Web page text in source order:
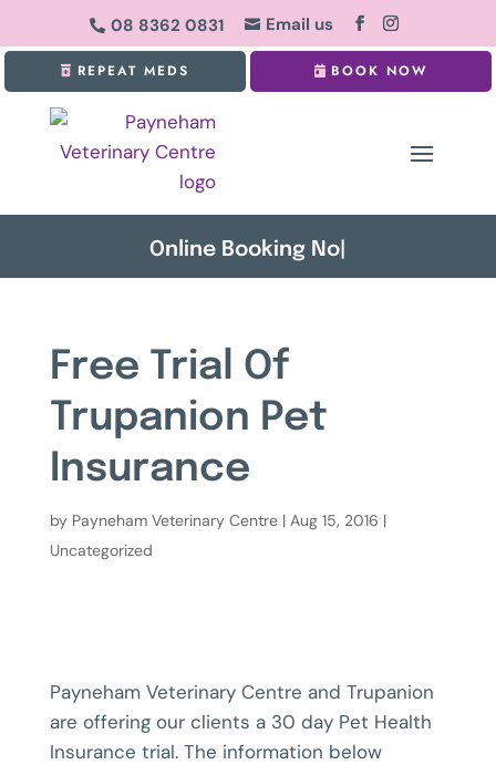
 08 8362 0831  Email us
REPEAT MEDS BOOK NOW
Onlin|
Free Trial Of
Trupanion Pet
Insurance
by Payneham Veterinary Centre| Aug 15, 2016 |
Uncategorized
Payneham Veterinary Centre and Trupanion
are offering our clients a 30 day Pet Health
Insurance trial. The information below